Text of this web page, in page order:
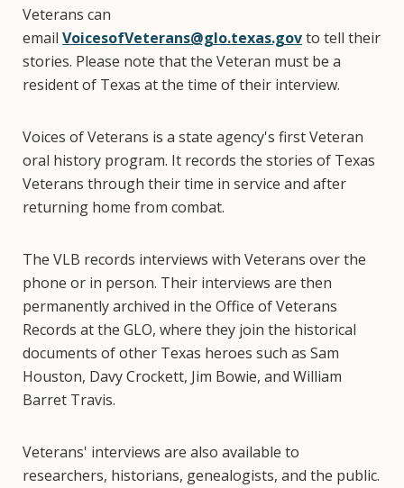
Veterans can
email VoicesofVeterans@glo.texas.govto tell their
stories. Please note that the Veteran must be a
resident of Texas at the time of their interview.
Voices of Veterans is a state agency's first Veteran
oral history program. It records the stories of Texas
Veterans through their time in service and after
returning home from combat.
The VLB records interviews with Veterans over the
phone or in person. Their interviews are then
permanently archived in the Office of Veterans
Records at the GLO, where they join the historical
documents of other Texas heroes such as Sam
Houston, Davy Crockett, Jim Bowie, and William
Barret Travis.
Veterans' interviews are also available to
researchers, historians, genealogists, and the public.